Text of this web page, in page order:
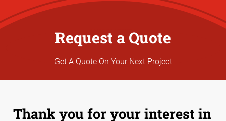
Request a Quote
Get A Quote On Your Next Project
Thank you for your interest in